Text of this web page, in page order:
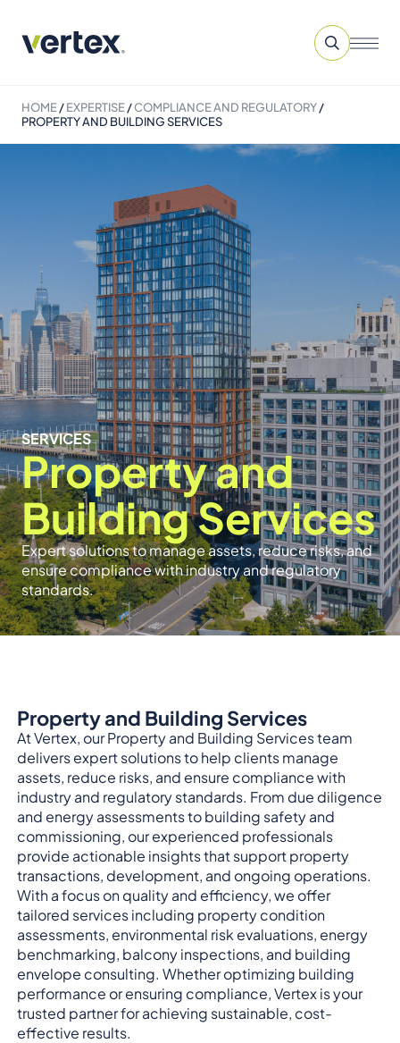
HOME/EXPERTISE/COMPLIANCE AND REGULATORY/
PROPERTY AND BUILDING SERVICES
SERVICES
Property and
Building Services
Expert solutions to manage assets, reduce risks, and
ensure compliance with industry and regulatory
standards.
Property and Building Services
At Vertex, our Property and Building Services team
delivers expert solutions to help clients manage
assets, reduce risks, and ensure compliance with
industry and regulatory standards. From due diligence
and energy assessments to building safety and
commissioning, our experienced professionals
provide actionable insights that support property
transactions, development, and ongoing operations.
With a focus on quality and efficiency, we offer
tailored services including property condition
assessments, environmental risk evaluations, energy
benchmarking, balcony inspections, and building
envelope consulting. Whether optimizing building
performance or ensuring compliance, Vertex is your
trusted partner for achieving sustainable, cost-
effective results.